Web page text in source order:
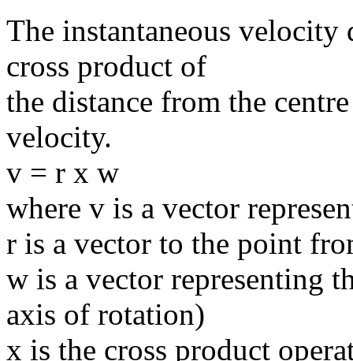
The instantaneous
cross product of
the distance from the
velocity.
v = r x w
where v is a vector
r is a vector to the point
w is a vector representing
axis of rotation)
x is the cross product